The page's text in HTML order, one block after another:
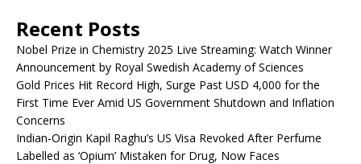
Recent Posts
Nobel Prize in Chemistry 2025 Live Streaming: Watch Winner
Announcement by Royal Swedish Academy of Sciences
Gold Prices Hit Record High, Surge Past USD 4,000 for the
First Time Ever Amid US Government Shutdown and Inflation
Concerns
Indian-Origin Kapil Raghu’s US Visa Revoked After Perfume
Labelled as ‘Opium’ Mistaken for Drug, Now Faces